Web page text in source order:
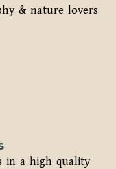
& nature lovers
in a high quality